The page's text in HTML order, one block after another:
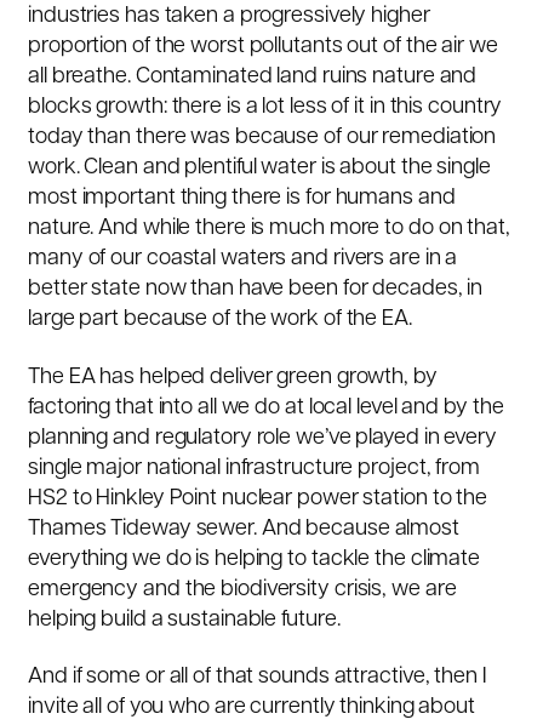
industries has taken a progressively higher
proportion of the worst pollutants out of the air we
all breathe. Contaminated land ruins nature and
blocks growth: there is a lot less of it in this country
today than there was because of our remediation
work. Clean and plentiful water is about the single
most important thing there is for humans and
nature. And while there is much more to do on that,
many of our coastal waters and rivers are in a
better state now than have been for decades, in
large part because of the work of the EA.
The EA has helped deliver green growth, by
factoring that into all we do at local level and by the
planning and regulatory role we’ve played in every
single major national infrastructure project, from
HS2 to Hinkley Point nuclear power station to the
Thames Tideway sewer. And because almost
everything we do is helping to tackle the climate
emergency and the biodiversity crisis, we are
helping build a sustainable future.
And if some or all of that sounds attractive, then I
invite all of you who are currently thinking about